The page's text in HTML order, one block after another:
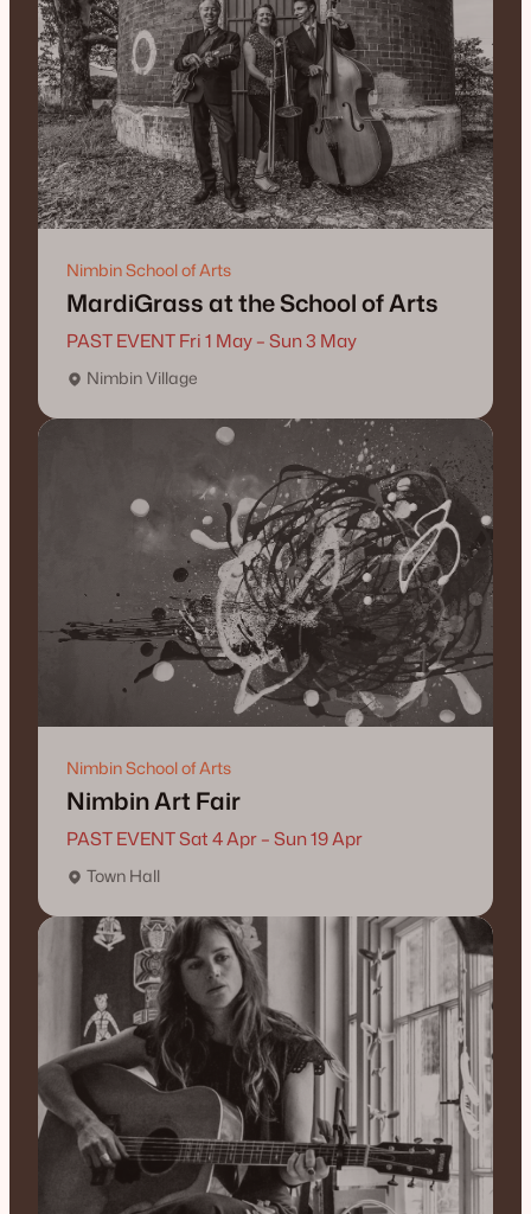
Nimbin School of Arts
MardiGrass at the School of Arts
PAST EVENT Fri 1 May – Sun 3 May
Nimbin Village
Nimbin School of Arts
Nimbin Art Fair
PAST EVENT Sat 4 Apr – Sun 19 Apr
Town Hall